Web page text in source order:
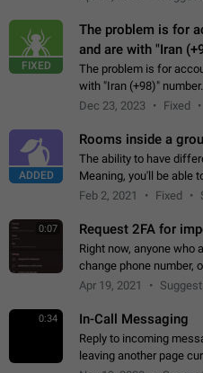
FIXED
The problem is for
and are with "Iran
The problem is for
with "Iran (+98)"
status emoji. It is not
Dec 23, 2023 Fixed
ADDED
Rooms inside a
The ability to have
Meaning, you'll be able
different topics without
Feb 2, 2021 Fixed
0:07 Request 2FA for
Right now, anyone who
change phone number,
request 2FA for these
Apr 19, 2021
0:34 In-Call Messaging
Reply to incoming
leaving another page currently